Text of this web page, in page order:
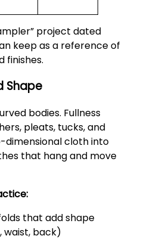
project dated
keep as a reference of
finishes.
Shape
bodies. Fullness
pleats, tucks, and
cloth into
that hang and move
that add shape
waist, back)